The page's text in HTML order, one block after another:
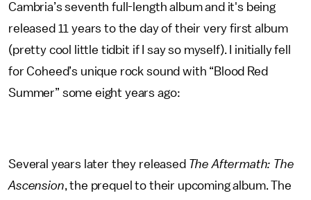
Cambria’s seventh full-length album and it's being
released 11 years to the day of their very first album
(pretty cool little tidbit if I say so myself). I initially fell
for Coheed’s unique rock sound with “Blood Red
Summer” some eight years ago:
Several years later they released The Aftermath: The
Ascension, the prequel to their upcoming album. The